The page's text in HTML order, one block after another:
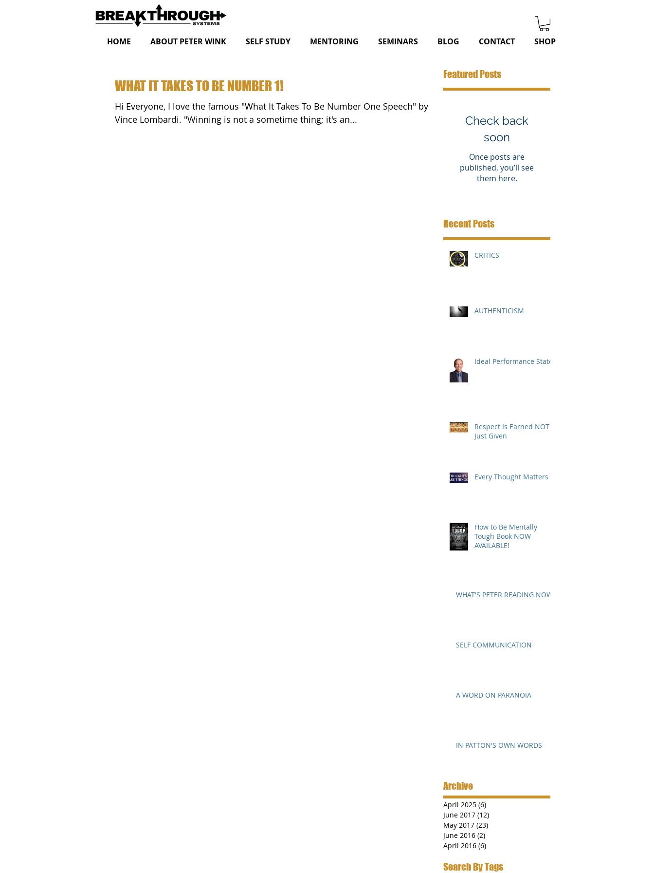
HOME ABOUT PETER WINK SELF STUDY MENTORING SEMINARS BLOG CONTACT SHOP
WHAT IT TAKES TO BE NUMBER 1!
Hi Everyone, I love the famous "What It Takes To Be Number One Speech" by
Vince Lombardi. "Winning is not a sometime thing; it's an...
Featured Posts
Check back
soon
Once posts are
published, you’ll see
them here.
Recent Posts
CRITICS
AUTHENTICISM
Ideal Performance State
Respect Is Earned NOT
Just Given
Every Thought Matters
How to Be Mentally
Tough Book NOW
AVAILABLE!
WHAT'S PETER READING NOW?
SELF COMMUNICATION
A WORD ON PARANOIA
IN PATTON'S OWN WORDS
Archive
April 2025 (6)
June 2017 (12)
May 2017 (23)
June 2016 (2)
April 2016 (6)
Search By Tags